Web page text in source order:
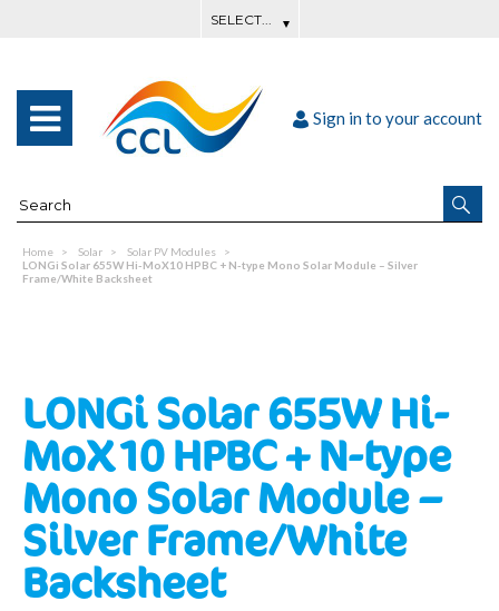
Sign in to your account
Home Solar
Solar PV Modules
LONGi Solar 655W Hi-MoX10 HPBC + N-type Mono Solar Module – Silver
Frame/White Backsheet
LONGi Solar 655W Hi-
MoX10 HPBC + N-type
Mono Solar Module –
Silver Frame/White
Backsheet